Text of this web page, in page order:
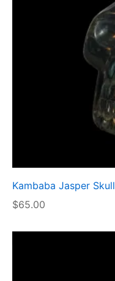
Kambaba Jasper Skull
$65.00